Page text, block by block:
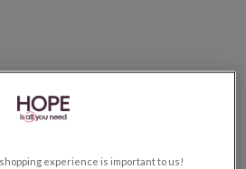
experience is important to us!